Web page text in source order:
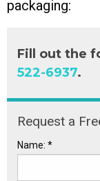
packaging:
Fill out the
522-6937.
Request a
Name: *